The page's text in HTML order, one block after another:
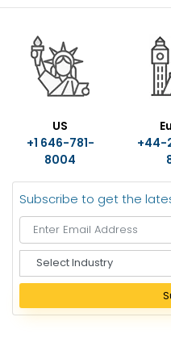
US
+1 646-781-
8004
+44-
Subscribe to get the
e
e